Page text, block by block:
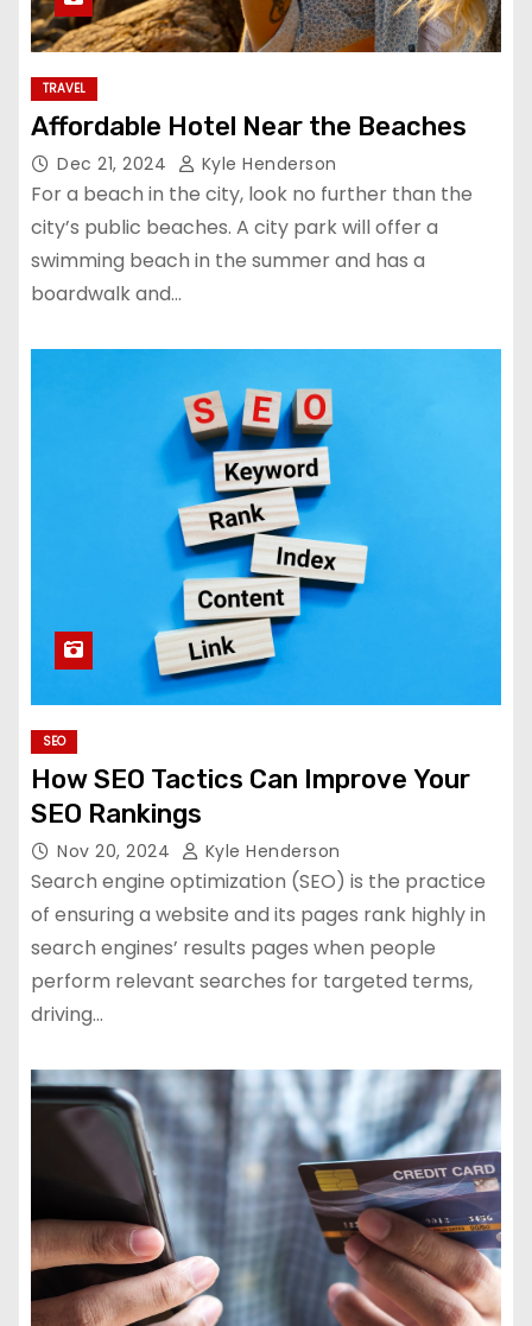
TRAVEL
Affordable Hotel Near the Beaches
Dec 21, 2024 Kyle Henderson
For a beach in the city, look no further than the
city’s public beaches. A city park will offer a
swimming beach in the summer and has a
boardwalk and…
SEO
How SEO Tactics Can Improve Your
SEO Rankings
Nov 20, 2024 Kyle Henderson
Search engine optimization (SEO) is the practice
of ensuring a website and its pages rank highly in
search engines’ results pages when people
perform relevant searches for targeted terms,
driving…